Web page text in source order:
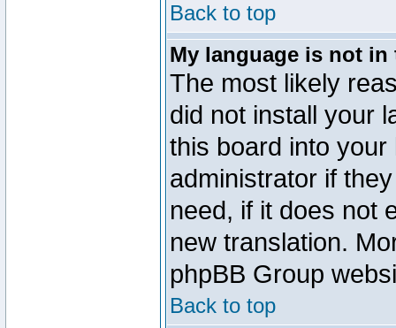
Back to top
My language is not
The most likely
did not install your
this board into
administrator if
need, if it does not
new translation.
phpBB Group
Back to top